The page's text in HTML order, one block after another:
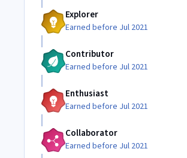
Explorer
Earned before Jul 2021
Contributor
Earned before Jul 2021
Enthusiast
Earned before Jul 2021
Collaborator
Earned before Jul 2021